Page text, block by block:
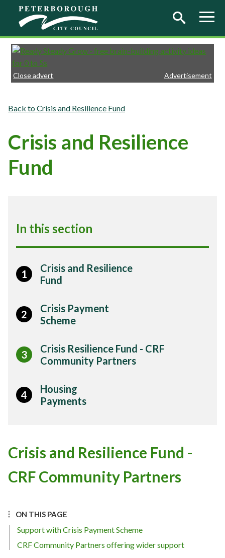
Skip to main content
Close advert Advertisement
Crisis and Resilience Fund
Crisis and Resilience
Fund
In this section
1
Crisis and Resilience
Fund
2
Crisis Payment
Scheme
3
Crisis Resilience Fund - CRF
Community Partners
4
Housing
Payments
Crisis and Resilience Fund -
CRF Community Partners
ON THIS PAGE
Support with Crisis Payment Scheme
CRF Community Partners offering wider support